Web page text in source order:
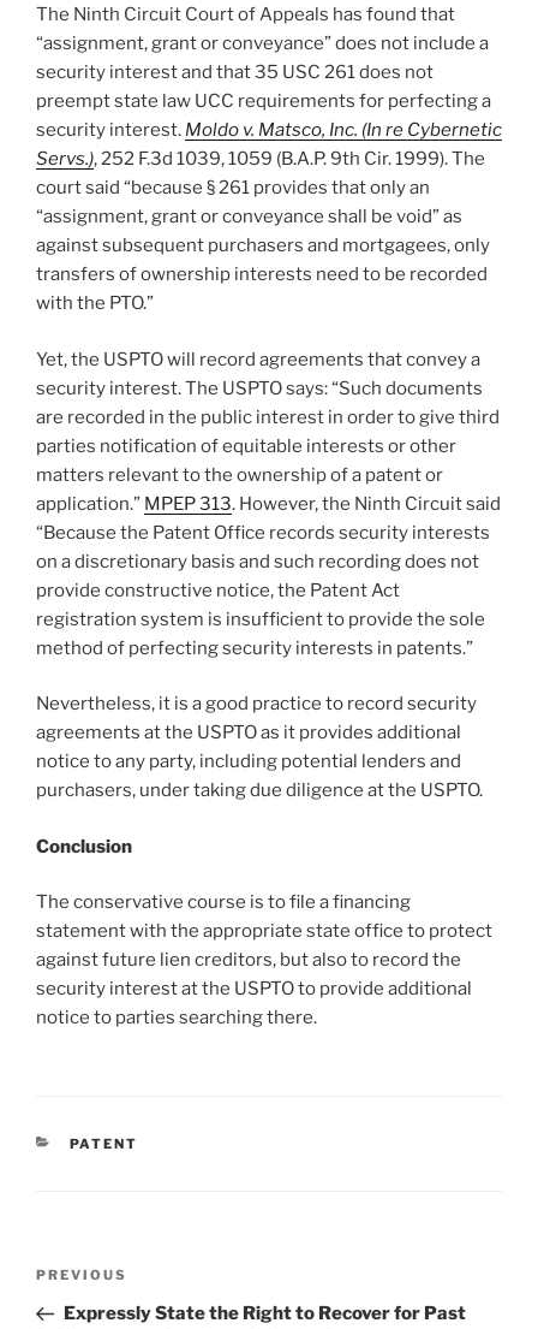
The Ninth Circuit Court of Appeals has found that
“assignment, grant or conveyance” does not include a
security interest and that 35 USC 261 does not
preempt state law UCC requirements for perfecting a
security interest. Moldo v. Matsco, Inc. (In re Cybernetic
Servs.), 252 F.3d 1039, 1059 (B.A.P. 9th Cir. 1999). The
court said “because § 261 provides that only an
“assignment, grant or conveyance shall be void” as
against subsequent purchasers and mortgagees, only
transfers of ownership interests need to be recorded
with the PTO.”
Yet, the USPTO will record agreements that convey a
security interest. The USPTO says: “Such documents
are recorded in the public interest in order to give third
parties notification of equitable interests or other
matters relevant to the ownership of a patent or
application.” MPEP 313. However, the Ninth Circuit said
“Because the Patent Office records security interests
on a discretionary basis and such recording does not
provide constructive notice, the Patent Act
registration system is insufficient to provide the sole
method of perfecting security interests in patents.”
Nevertheless, it is a good practice to record security
agreements at the USPTO as it provides additional
notice to any party, including potential lenders and
purchasers, under taking due diligence at the USPTO.
Conclusion
The conservative course is to file a financing
statement with the appropriate state office to protect
against future lien creditors, but also to record the
security interest at the USPTO to provide additional
notice to parties searching there.
CATEGORIES
PATENT
Previous
Post
PREVIOUS
Expressly State the Right to Recover for Past